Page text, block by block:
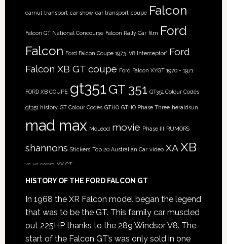
carnut transport car show car transport coupe Falcon
Falcon GT National Concourse Falcon Rally Car film Ford
Falcon Ford Falcon Coupe 1973 'V8 Interceptor' Ford
Falcon XB GT coupe Ford Falcon XYGT 1970 - 1971
FORD XB COUPE gt351 GT 351 GT351 Colour Codes
gt351 history GT Colour Codes GTHO GTHO Phase Three heraldsun
mad max McLeod movie Phase III RUMORS
shannons Stickers Top 20 Australian Car video XA XB
xc xc cobra XY GT
HISTORY OF THE FORD FALCON GT
In 1968 the XR Falcon model began the legend
that was to be the GT. This family car muscled
out 225HP thanks to the 289 Windsor V8. The
start of the Falcon GT’s was only sold in one